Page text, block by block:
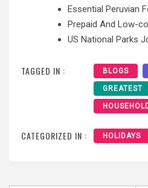
Essential Peruvian
Prepaid And Low-
US National Parks
TAGGED IN : BLOGS
GREATEST
CATEGORIZED IN : HOLIDAYS